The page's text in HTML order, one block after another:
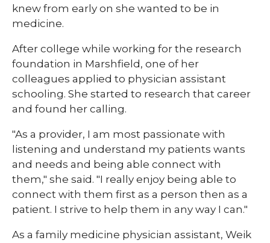
knew from early on she wanted to be in
medicine.
After college while working for the research
foundation in Marshfield, one of her
colleagues applied to physician assistant
schooling. She started to research that career
and found her calling.
"As a provider, I am most passionate with
listening and understand my patients wants
and needs and being able connect with
them," she said. "I really enjoy being able to
connect with them first as a person then as a
patient. I strive to help them in any way I can."
As a family medicine physician assistant, Weik